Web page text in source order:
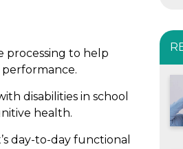
processing to help
disabilities in school
health.
day-to-day functional